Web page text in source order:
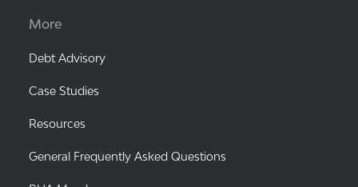
More
Debt Advisory
Case Studies
Resources
General Frequently Asked Questions